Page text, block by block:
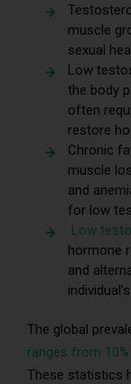
muscle
sexual
Low
the body
often
restore
Chronic
muscle
and
for low
Low
hormone
and
The global
ranges from
These statistics